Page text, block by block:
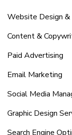
Website Design
Content &
Paid Advertising
Email Marketing
Social Media
Graphic Design
Search Engine